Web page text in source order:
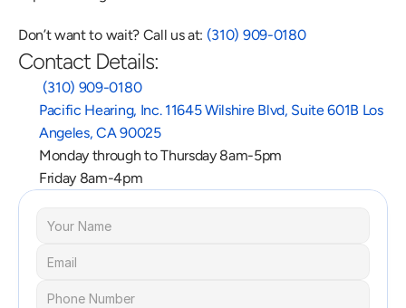
Don’t want to wait? Call us at: (310) 909-0180
Contact Details:
(310) 909-0180
Pacific Hearing, Inc. 11645 Wilshire Blvd, Suite 601B Los
Angeles, CA 90025
Monday through to Thursday 8am-5pm
Friday 8am-4pm